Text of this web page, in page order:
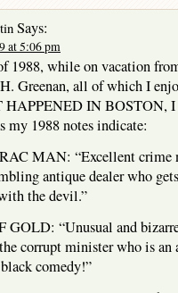
Says:
at 5:06 pm
1988, while on vacation
Greenan, all of which I
IN BOSTON, I
my 1988 notes indicate:
MAN: “Excellent crime
antique dealer who
the devil.”
GOLD: “Unusual and
corrupt minister who is an
comedy!”